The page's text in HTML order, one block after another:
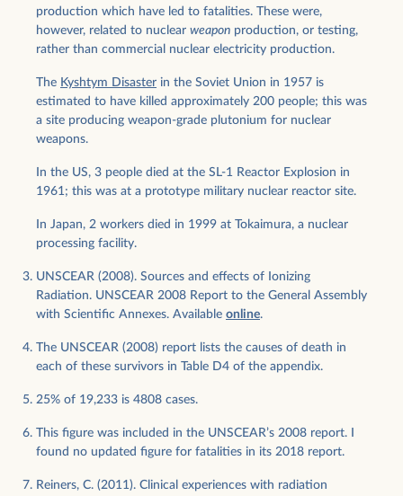
production which have led to fatalities. These were,
however, related to nuclear weapon production, or testing,
rather than commercial nuclear electricity production.
The Kyshtym Disaster in the Soviet Union in 1957 is
estimated to have killed approximately 200 people; this was
a site producing weapon-grade plutonium for nuclear
weapons.
In the US, 3 people died at the SL-1 Reactor Explosion in
1961; this was at a prototype military nuclear reactor site.
In Japan, 2 workers died in 1999 at Tokaimura, a nuclear
processing facility.
UNSCEAR (2008). Sources and effects of Ionizing
Radiation. UNSCEAR 2008 Report to the General Assembly
with Scientific Annexes. Available online.
The UNSCEAR (2008) report lists the causes of death in
each of these survivors in Table D4 of the appendix.
25% of 19,233 is 4808 cases.
This figure was included in the UNSCEAR’s 2008 report. I
found no updated figure for fatalities in its 2018 report.
Reiners, C. (2011). Clinical experiences with radiation